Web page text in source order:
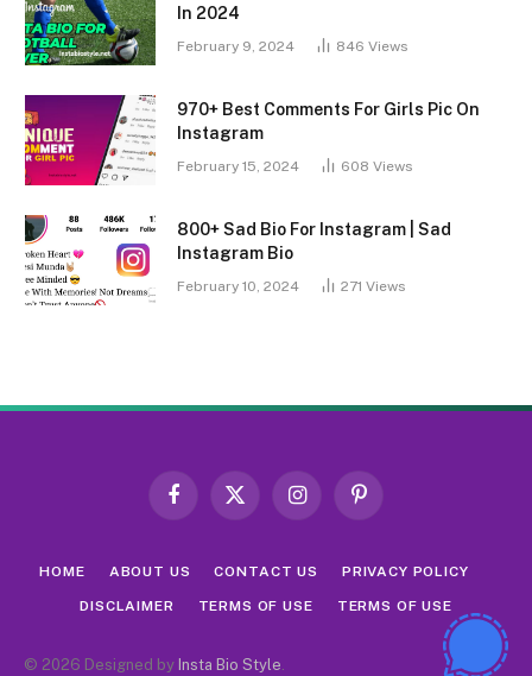
In 2024
February 9, 2024 846 Views
970+ Best Comments For Girls Pic On
Instagram
February 15, 2024 608 Views
800+ Sad Bio For Instagram | Sad
Instagram Bio
February 10, 2024 271 Views
Facebook
X
InstagramPinterest
HOME ABOUT US CONTACT US PRIVACY POLICY
DISCLAIMER TERMS OF USE TERMS OF USE
© 2026 Designed by Insta Bio Style